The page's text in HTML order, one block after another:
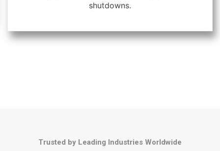
shutdowns.
Trusted by Leading Industries Worldwide